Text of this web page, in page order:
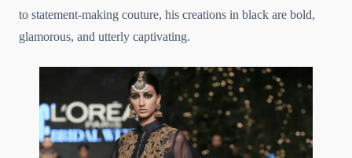
to statement-making couture, his creations in black are bold,
glamorous, and utterly captivating.